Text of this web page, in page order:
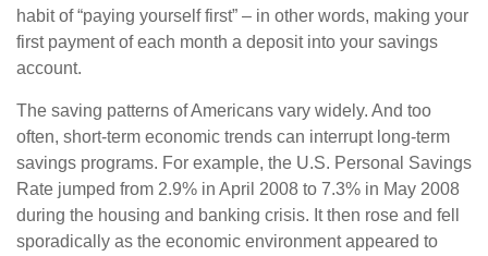
habit of “paying yourself first” – in other words, making your
first payment of each month a deposit into your savings
account.
The saving patterns of Americans vary widely. And too
often, short-term economic trends can interrupt long-term
savings programs. For example, the U.S. Personal Savings
Rate jumped from 2.9% in April 2008 to 7.3% in May 2008
during the housing and banking crisis. It then rose and fell
sporadically as the economic environment appeared to